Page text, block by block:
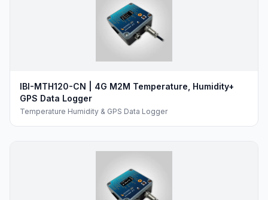
IBI-MTH120-CN | 4G M2M Temperature, Humidity+
GPS Data Logger
Temperature Humidity & GPS Data Logger